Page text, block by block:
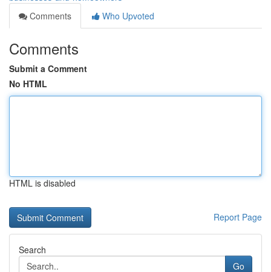
Comments
Who Upvoted
Comments
Submit a Comment
No HTML
HTML is disabled
Report Page
Search
Go